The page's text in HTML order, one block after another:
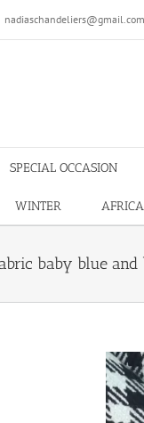
nadiaschandeliers@gmail.com
SPECIAL OCCASION
WINTER
baby blue and